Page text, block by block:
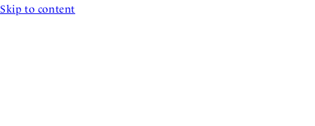
Skip to content